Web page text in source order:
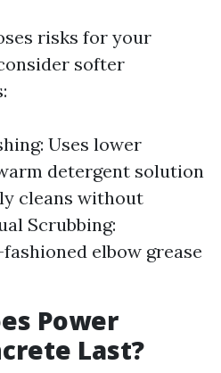
risks for your
softer
Uses lower
detergent solution
cleans without
Scrubbing:
elbow grease
Power
Last?